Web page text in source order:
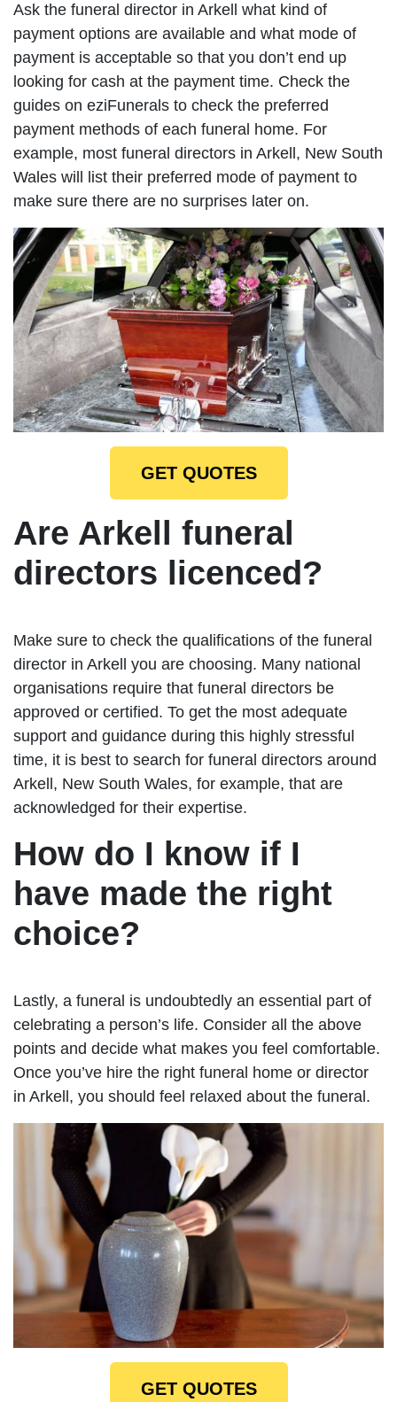
Ask the funeral director in Arkell what kind of
payment options are available and what mode of
payment is acceptable so that you don’t end up
looking for cash at the payment time. Check the
guides on eziFunerals to check the preferred
payment methods of each funeral home. For
example, most funeral directors in Arkell, New South
Wales will list their preferred mode of payment to
make sure there are no surprises later on.
GET QUOTES
Are Arkell funeral
directors licenced?
Make sure to check the qualifications of the funeral
director in Arkell you are choosing. Many national
organisations require that funeral directors be
approved or certified. To get the most adequate
support and guidance during this highly stressful
time, it is best to search for funeral directors around
Arkell, New South Wales, for example, that are
acknowledged for their expertise.
How do I know if I
have made the right
choice?
Lastly, a funeral is undoubtedly an essential part of
celebrating a person’s life. Consider all the above
points and decide what makes you feel comfortable.
Once you’ve hire the right funeral home or director
in Arkell, you should feel relaxed about the funeral.
GET QUOTES